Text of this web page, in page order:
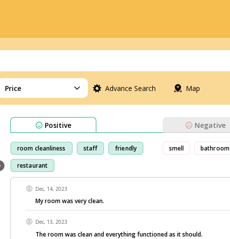
Price Advance Search Map
Positive Negative
room cleanliness staff friendly
restaurant
smell bathroom
Dec, 14, 2023
My room was very clean.
Dec, 13, 2023
The room was clean and everything functioned as it should.